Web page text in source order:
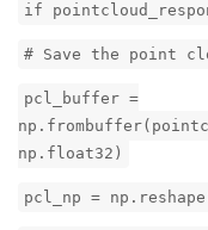
if
# Save the point
pcl_buffer =
np.float32)
pcl_np =